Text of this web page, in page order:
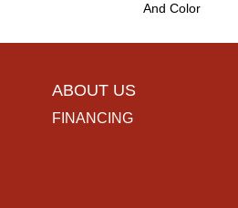
And Color
ABOUT US
FINANCING